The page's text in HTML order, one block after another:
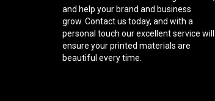
and help your brand and business
grow. Contact us today, and with a
personal touch our excellent service will
ensure your printed materials are
beautiful every time.